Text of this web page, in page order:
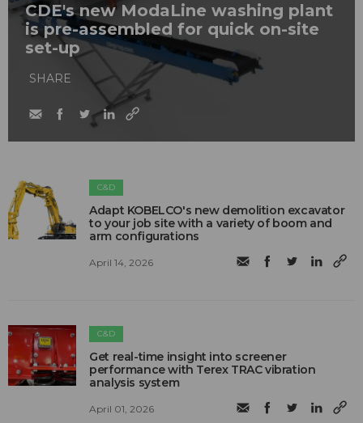
CDE's new ModaLine washing plant
is pre-assembled for quick on-site
set-up
SHARE
C&D
Adapt KOBELCO's new demolition excavator
to your job site with a variety of boom and
arm configurations
April 14, 2026
C&D
Get real-time insight into screener
performance with Terex TRAC vibration
analysis system
April 01, 2026